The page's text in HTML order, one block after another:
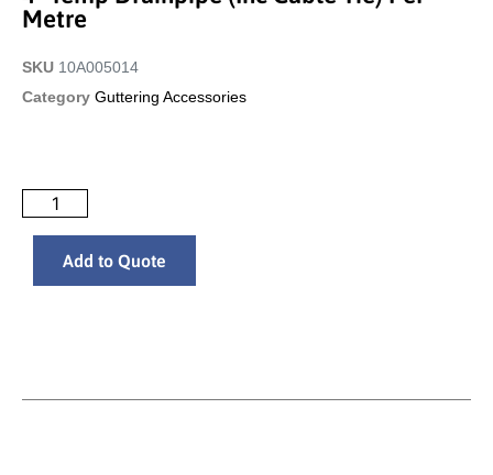
Metre
SKU 10A005014
Category Guttering Accessories
Add to Quote